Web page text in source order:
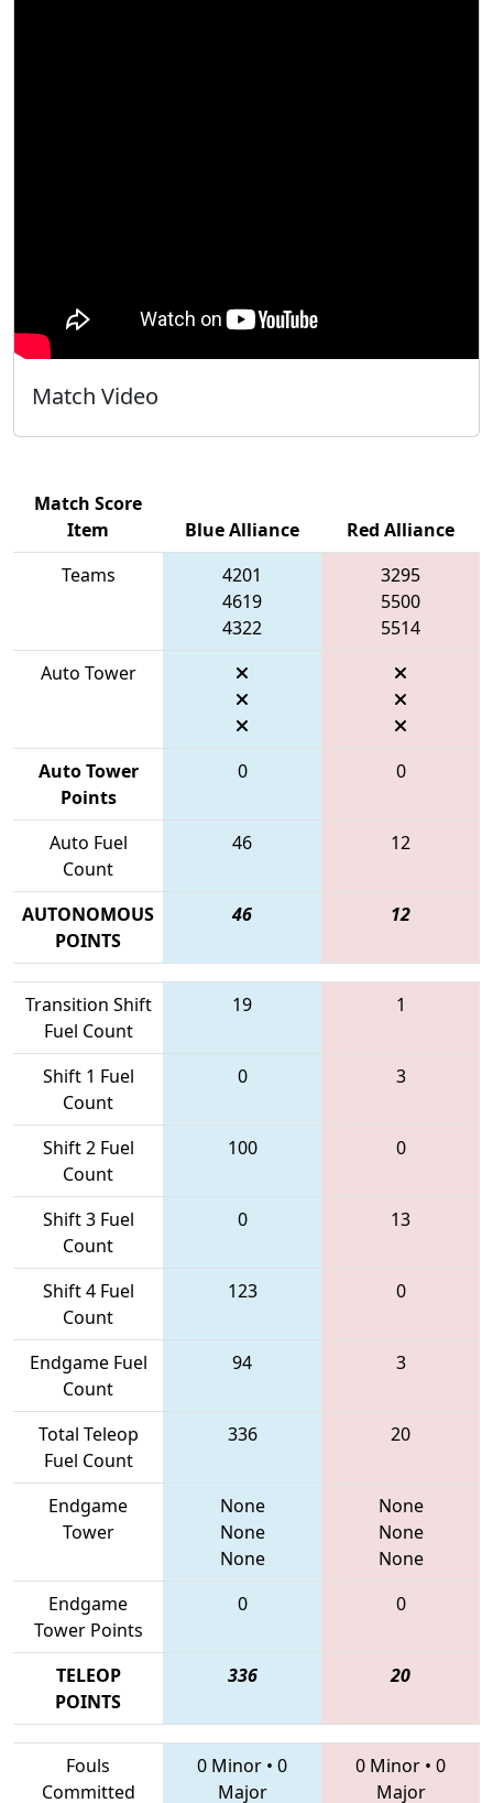
Match Video
Match Score
Item
Blue Alliance
Red Alliance
Teams
4201
4619
4322
3295
5500
5514
Auto Tower
Auto Tower
Points
0 0
Auto Fuel
Count
46 12
AUTONOMOUS
POINTS
46 12
Transition Shift
Fuel Count
19 1
Shift 1 Fuel
Count
0 3
Shift 2 Fuel
Count
100 0
Shift 3 Fuel
Count
0 13
Shift 4 Fuel
Count
123 0
Endgame Fuel
Count
94 3
Total Teleop
Fuel Count
336 20
Endgame
Tower
None
None
None
None
None
None
Endgame
Tower Points
0 0
TELEOP
POINTS
336 20
Fouls
Committed
0 Minor • 0
Major
0 Minor • 0
Major